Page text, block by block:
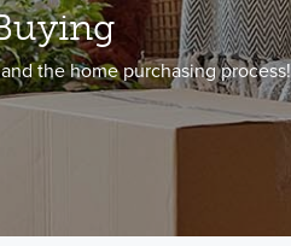
the home purchasing process!